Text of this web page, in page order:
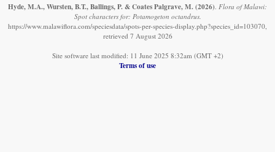
Hyde, M.A., Wursten, B.T., Ballings, P. & Coates Palgrave, M. (2026). Flora of Malawi:
Spot characters for: Potamogeton octandrus.
https://www.malawiflora.com/speciesdata/spots-per-species-display.php?species_id=103070,
retrieved 7 August 2026
Site software last modified: 11 June 2025 8:32am (GMT +2)
Terms of use